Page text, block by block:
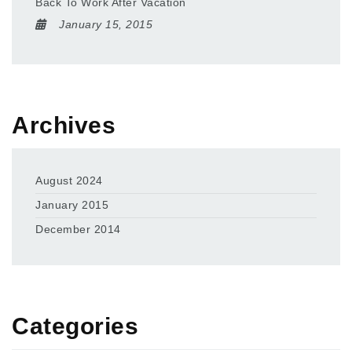
January 15, 2015
Archives
August 2024
January 2015
December 2014
Categories